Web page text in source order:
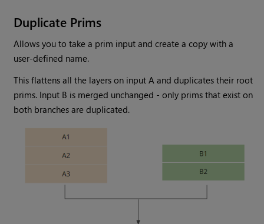
Duplicate Prims
Allows you to take a prim input and create a copy with a
user-defined name.
This flattens all the layers on input A and duplicates their root
prims. Input B is merged unchanged - only prims that exist on
both branches are duplicated.